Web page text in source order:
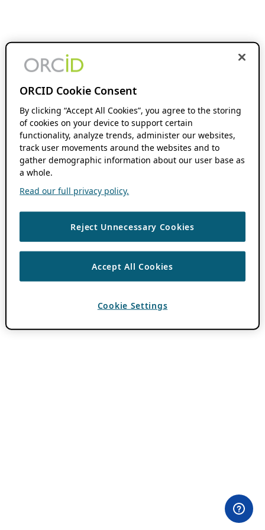
ORCID Cookie Consent
By clicking “Accept All Cookies”, you agree to the storing
of cookies on your device to support certain
functionality, analyze trends, administer our websites,
track user movements around the websites and to
gather demographic information about our user base as
a whole.
Read our full privacy policy.
Reject Unnecessary Cookies
Accept All Cookies
Cookie Settings